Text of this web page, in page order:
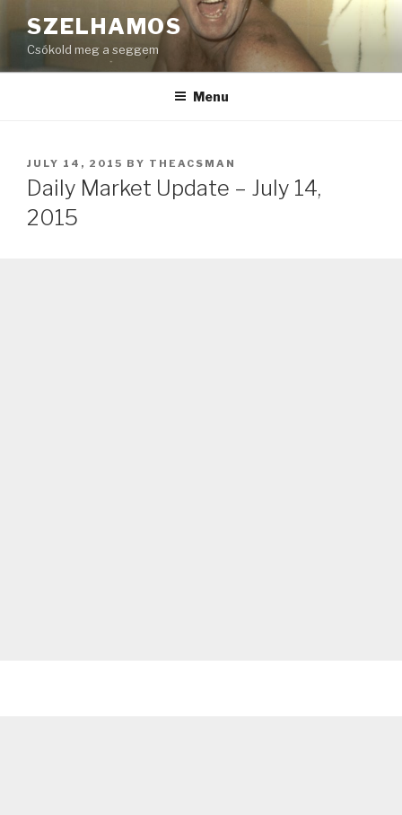
to
content
SZELHAMOS
Csókold meg a seggem
Menu
POSTED
ON
JULY 14, 2015 BY THEACSMAN
Daily Market Update – July 14,
2015